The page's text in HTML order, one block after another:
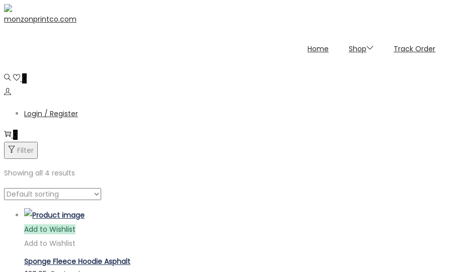
content
Skip
to
Skip
to
Home
Shop Track Order
0
Login / Register
0
Filter
Showing all 4 results
Add to Wishlist
Add to Wishlist
Sponge Fleece Hoodie Asphalt